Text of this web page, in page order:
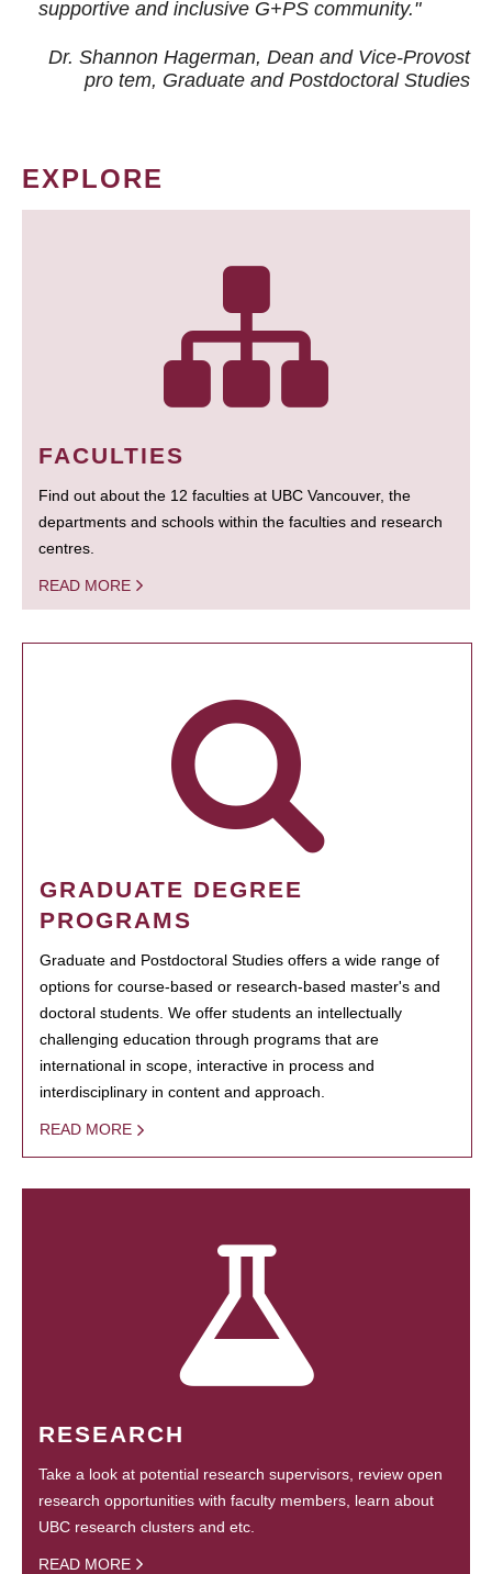
supportive and inclusive G+PS community."
Dr. Shannon Hagerman, Dean and Vice-Provost
pro tem, Graduate and Postdoctoral Studies
EXPLORE
FACULTIES
Find out about the 12 faculties at UBC Vancouver, the
departments and schools within the faculties and research
centres.
READ MORE
GRADUATE DEGREE
PROGRAMS
Graduate and Postdoctoral Studies offers a wide range of
options for course-based or research-based master's and
doctoral students. We offer students an intellectually
challenging education through programs that are
international in scope, interactive in process and
interdisciplinary in content and approach.
READ MORE
RESEARCH
Take a look at potential research supervisors, review open
research opportunities with faculty members, learn about
UBC research clusters and etc.
READ MORE